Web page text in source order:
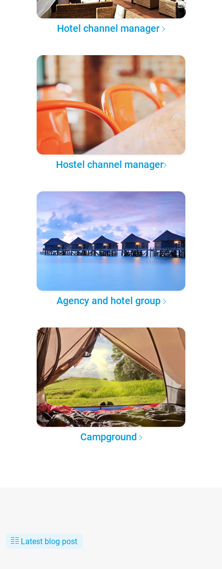
Hotel channel manager
Hostel channel manager
Agency and hotel group
Campground
Latest blog post